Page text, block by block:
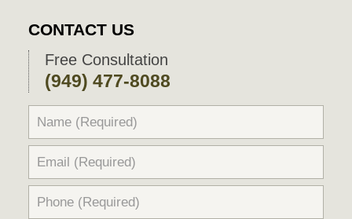
CONTACT US
Free Consultation
(949) 477-8088